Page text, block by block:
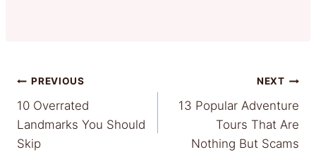
Post
navigation
PREVIOUS
10 Overrated
Landmarks You Should
Skip
NEXT
13 Popular Adventure
Tours That Are
Nothing But Scams